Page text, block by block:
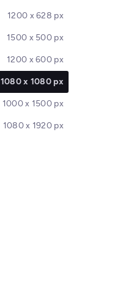
1200 x 628 px
1500 x 500 px
1200 x 600 px
1080 x 1080 px
1000 x 1500 px
1080 x 1920 px